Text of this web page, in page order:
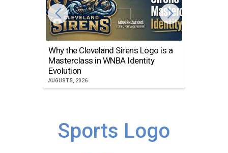
Why the Cleveland Sirens Logo is a
Masterclass in WNBA Identity
Evolution
AUGUST 5, 2026
Sports Logo